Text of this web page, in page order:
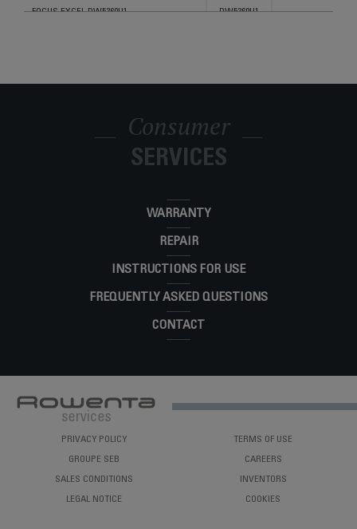
FOCUS EXCEL DW5360U1 DW5360U1
Consumer
SERVICES
WARRANTY
REPAIR
INSTRUCTIONS FOR USE
FREQUENTLY ASKED QUESTIONS
CONTACT
PRIVACY POLICY TERMS OF USE
GROUPE SEB CAREERS
SALES CONDITIONS INVENTORS
LEGAL NOTICE COOKIES